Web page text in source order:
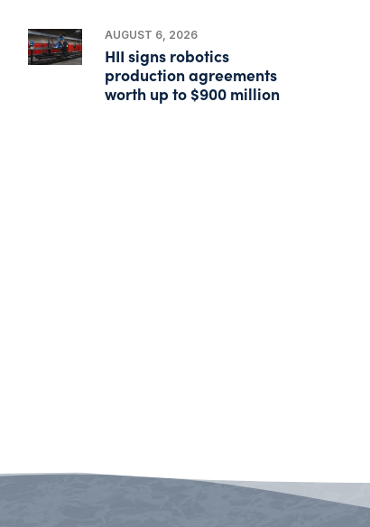
AUGUST 6, 2026
HII signs robotics
production agreements
worth up to $900 million